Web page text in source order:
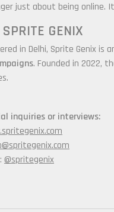
just about being online.
GENIX
in Delhi, Sprite Genix is
. Founded in 2022,
inquiries or interviews:
@spritegenix